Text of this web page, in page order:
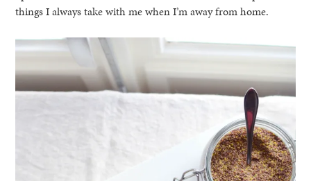
things I always take with me when I’m away from home.